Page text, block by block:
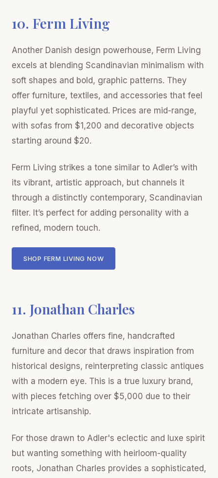
10. Ferm Living
Another Danish design powerhouse, Ferm Living
excels at blending Scandinavian minimalism with
soft shapes and bold, graphic patterns. They
offer furniture, textiles, and accessories that feel
playful yet sophisticated. Prices are mid-range,
with sofas from $1,200 and decorative objects
starting around $20.
Ferm Living strikes a tone similar to Adler’s with
its vibrant, artistic approach, but channels it
through a distinctly contemporary, Scandinavian
filter. It’s perfect for adding personality with a
refined, modern touch.
SHOP FERM LIVING NOW
11. Jonathan Charles
Jonathan Charles offers fine, handcrafted
furniture and decor that draws inspiration from
historical designs, reinterpreting classic antiques
with a modern eye. This is a true luxury brand,
with pieces fetching over $5,000 due to their
intricate artisanship.
For those drawn to Adler's eclectic and luxe spirit
but wanting something with heirloom-quality
roots, Jonathan Charles provides a sophisticated,